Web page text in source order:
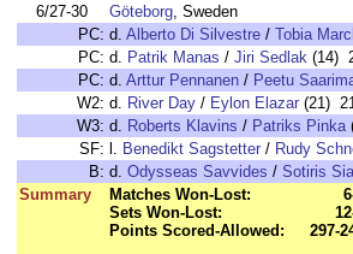
6/27-30
Göteborg, Sweden
PC: d. Alberto Di Silvestre / Tobia
PC: d. Patrik Manas / Jiri Sedlak (14)
PC: d. Arttur Pennanen / Peetu
W2: d. River Day / Eylon Elazar (21)
W3: d. Roberts Klavins / Patriks Pinka
SF: l. Benedikt Sagstetter / Rudy
B: d. Odysseas Savvides / Sotiris
Summary
Matches Won-Lost:
Sets Won-Lost:
Points Scored-Allowed:
297-